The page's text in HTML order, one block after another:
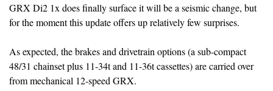
GRX Di2 1x does finally surface it will be a seismic change, but
for the moment this update offers up relatively few surprises.
As expected, the brakes and drivetrain options (a sub-compact
48/31 chainset plus 11-34t and 11-36t cassettes) are carried over
from mechanical 12-speed GRX.